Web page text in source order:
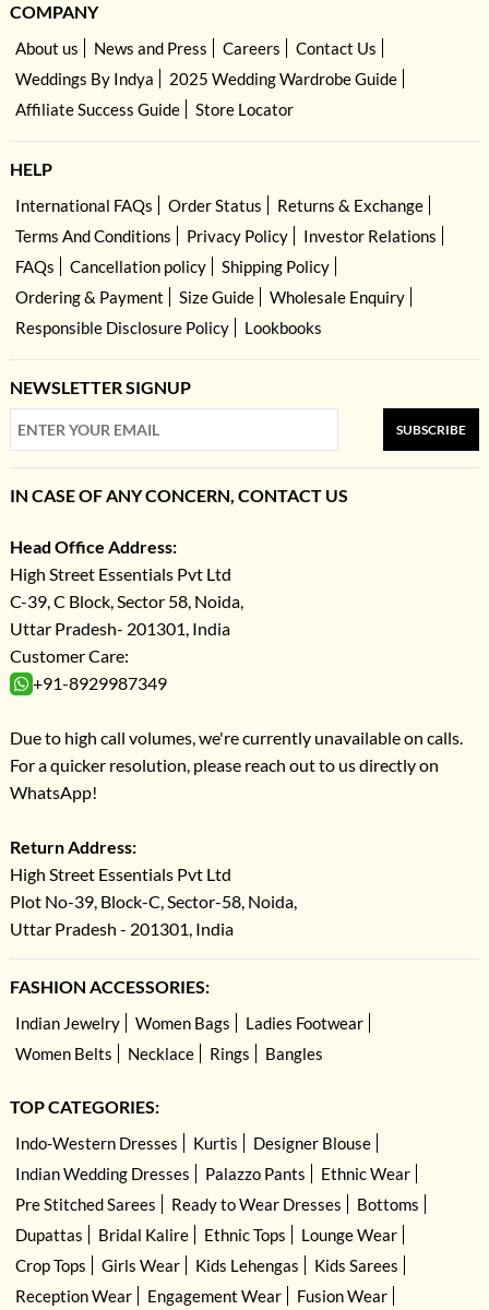
COMPANY
About us News and Press Careers
Contact Us
Weddings By Indya
2025 Wedding Wardrobe Guide
Affiliate Success Guide
Store Locator
HELP
International FAQs Order Status
Returns & Exchange
Terms And Conditions
Privacy Policy
Investor Relations
FAQs
Cancellation policy
Shipping Policy
Ordering & Payment
Size Guide
Wholesale Enquiry
Responsible Disclosure Policy
Lookbooks
NEWSLETTER SIGNUP
SUBSCRIBE
IN CASE OF ANY CONCERN, CONTACT US
Head Office Address:
High Street Essentials Pvt Ltd
C-39, C Block, Sector 58, Noida,
Uttar Pradesh- 201301, India
Customer Care:
+91-8929987349
Due to high call volumes, we're currently unavailable on calls.
For a quicker resolution, please reach out to us directly on
WhatsApp!
Return Address:
High Street Essentials Pvt Ltd
Plot No-39, Block-C, Sector-58, Noida,
Uttar Pradesh - 201301, India
FASHION ACCESSORIES:
Indian Jewelry Women Bags
Ladies Footwear
Women Belts
Necklace Rings Bangles
TOP CATEGORIES:
Indo-Western Dresses Kurtis
Designer Blouse
Indian Wedding Dresses
Palazzo Pants
Ethnic Wear
Pre Stitched Sarees
Ready to Wear Dresses
Bottoms
Dupattas
Bridal Kalire Ethnic Tops
Lounge Wear
Crop Tops
Girls Wear Kids Lehengas
Kids Sarees
Reception Wear
Engagement Wear Fusion Wear